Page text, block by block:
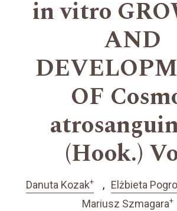
in vitro
AND
OF
(Hook.)
Danuta Kozak+ Elżbieta
Mariusz Szmagara+